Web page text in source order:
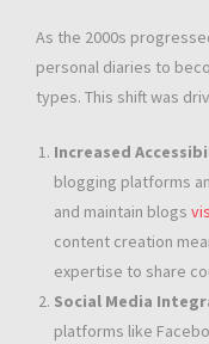
As the 2000s
personal diaries to
types. This shift was
Increased
blogging platforms
and maintain blogs
content creation
expertise to share
Social Media
platforms like